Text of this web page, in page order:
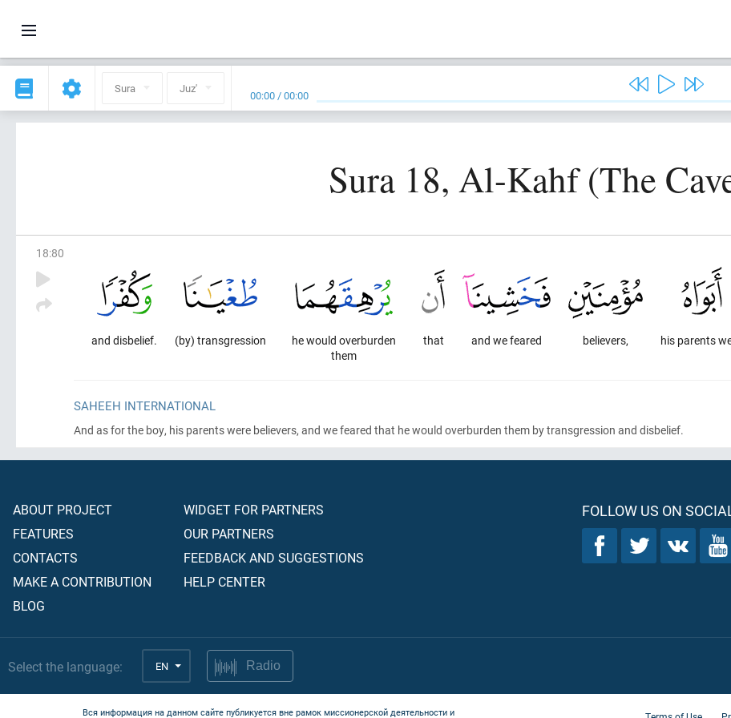
Sura Juz' 00:00 /00:00
Sura 18, Al-Kahf (The
18:80
his parents
believers,
and we feared
that
he would overburden
them
(by) transgression
and disbelief.
SAHEEH INTERNATIONAL
And as for the boy, his parents were believers, and we feared that he would overburden them by transgression and disbelief.
ABOUT PROJECT
FEATURES
CONTACTS
MAKE A CONTRIBUTION
BLOG
WIDGET FOR PARTNERS
OUR PARTNERS
FEEDBACK AND SUGGESTIONS
HELP CENTER
FOLLOW US ON
Select the language: EN Radio
Вся информация на данном сайте публикуется вне рамок миссионерской деятельности и